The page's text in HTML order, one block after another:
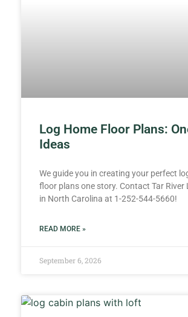
Log Home Floor Plans:
Ideas
We guide you in creating your perfect
floor plans one story. Contact Tar River
in North Carolina at 1-252-544-5660!
READ MORE »
September 6, 2026